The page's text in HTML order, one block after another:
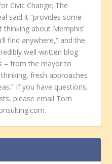
Civic Change; The
said it “provides some
about Memphis’
find anywhere,” and the
well-written blog
– from the mayor to
fresh approaches
If you have questions,
please email Tom